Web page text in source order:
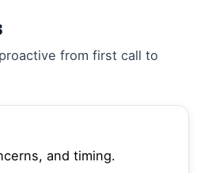
from first call to
and timing.